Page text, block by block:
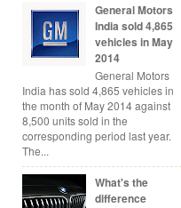
General Motors
India sold 4,865
vehicles in May
2014
General Motors
India has sold 4,865 vehicles in
the month of May 2014 against
8,500 units sold in the
corresponding period last year.
The...
What's the
difference